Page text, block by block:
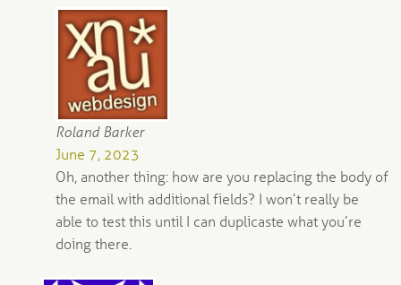
Roland Barker
June 7, 2023
Oh, another thing: how are you replacing the body of
the email with additional fields? I won’t really be
able to test this until I can duplicaste what you’re
doing there.